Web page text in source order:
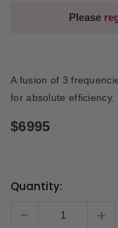
Please
A fusion of 3
for absolute efficiency.
$6995
Current
Quantity:
- +